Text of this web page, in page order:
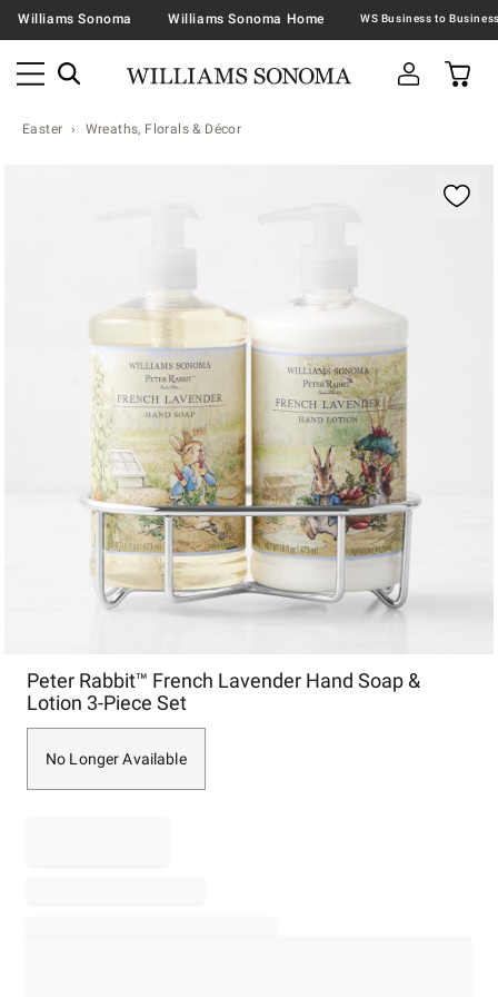
Williams Sonoma Williams Sonoma Home
Easter Wreaths, Florals & Décor
Peter Rabbit™ French Lavender Hand Soap &
Lotion 3-Piece Set
No Longer Available